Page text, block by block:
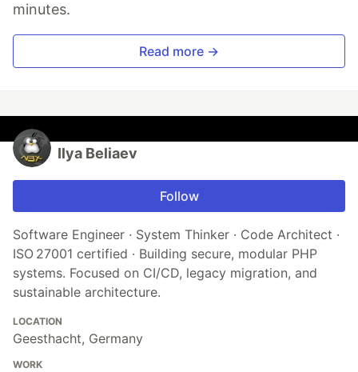
minutes.
Read more →
Ilya Beliaev
Follow
Software Engineer · System Thinker · Code Architect ·
ISO 27001 certified · Building secure, modular PHP
systems. Focused on CI/CD, legacy migration, and
sustainable architecture.
LOCATION
Geesthacht, Germany
WORK